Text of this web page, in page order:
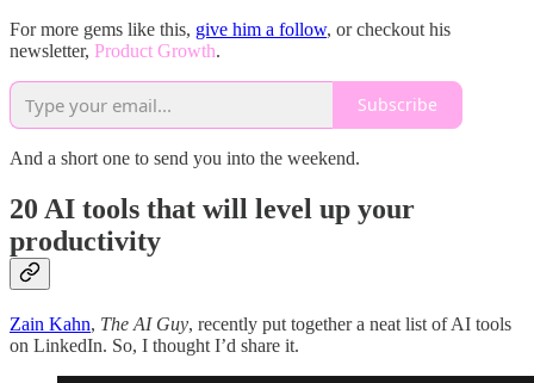
For more gems like this, give him a follow, or checkout his
newsletter, Product Growth.
Subscribe
And a short one to send you into the weekend.
20 AI tools that will level up your
productivity
Zain Kahn, The AI Guy, recently put together a neat list of AI tools
on LinkedIn. So, I thought I’d share it.